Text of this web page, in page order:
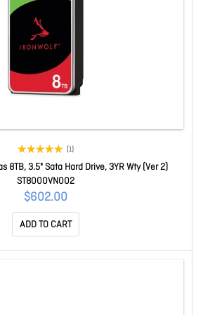
(1)
8TB, 3.5" Sata Hard Drive, 3YR Wty (Ver 2)
ST8000VN002
$602.00
ADD TO CART